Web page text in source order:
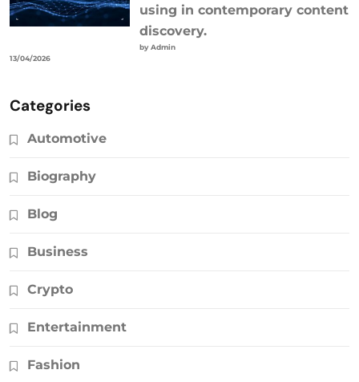
using in contemporary content
discovery.
by Admin
13/04/2026
Categories
Automotive
Biography
Blog
Business
Crypto
Entertainment
Fashion